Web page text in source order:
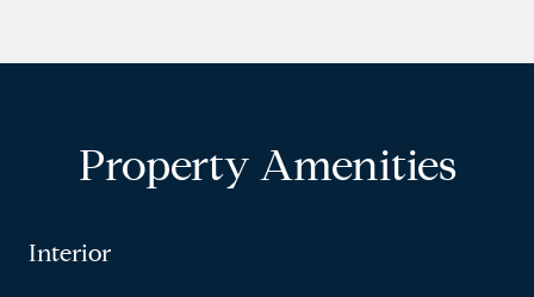
Property Amenities
Interior